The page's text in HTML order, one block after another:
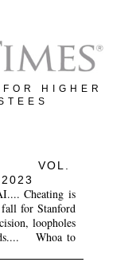
HIGHER
Cheating is
for Stanford
loopholes
Whoa to